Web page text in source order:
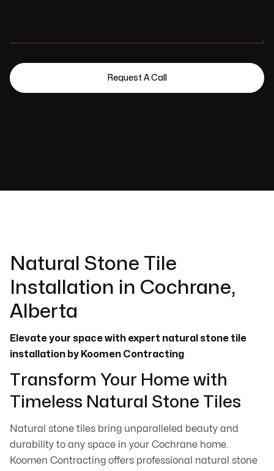
Natural Stone Tile
Installation in Cochrane,
Alberta
Elevate your space with expert natural stone tile
installation by Koomen Contracting
Transform Your Home with
Timeless Natural Stone Tiles
Natural stone tiles bring unparalleled beauty and
durability to any space in your Cochrane home.
Koomen Contracting offers professional natural stone